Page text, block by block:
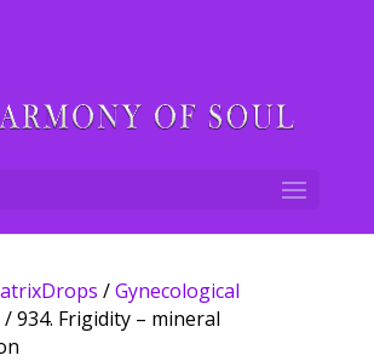
/Gynecological
/ 934. Frigidity – mineral